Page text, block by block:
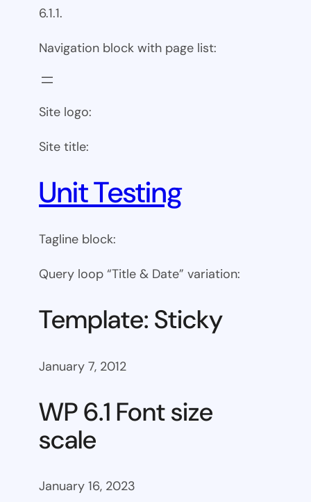
6.1.1.
Navigation block with page list:
Site logo:
Site title:
Unit Testing
Tagline block:
Query loop “Title & Date” variation:
Template: Sticky
January 7, 2012
WP 6.1 Font size
scale
January 16, 2023